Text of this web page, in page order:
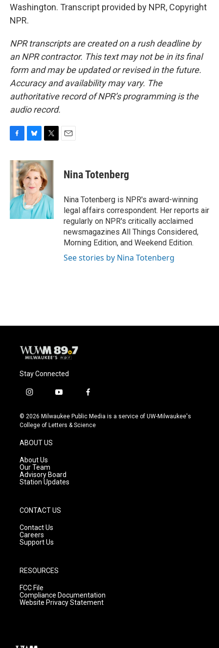
Washington. Transcript provided by NPR, Copyright
NPR.
NPR transcripts are created on a rush deadline by
an NPR contractor. This text may not be in its final
form and may be updated or revised in the future.
Accuracy and availability may vary. The
authoritative record of NPR’s programming is the
audio record.
c
e
b
o
k
u
e
s
k
y
i
t
t
e
r
Nina Totenberg
Nina Totenberg is NPR's award-winning
legal affairs correspondent. Her reports air
regularly on NPR's critically acclaimed
newsmagazines All Things Considered,
Morning Edition, and Weekend Edition.
See stories by Nina Totenberg
Stay Connected
i
s
t
g
r
a
m
y
u
t
f
c
e
© 2026 Milwaukee Public Media is a service of UW-Milwaukee's
College of Letters & Science
ABOUT US
About Us
Our Team
Advisory Board
Station Updates
CONTACT US
Contact Us
Careers
Support Us
RESOURCES
FCC File
Compliance Documentation
Website Privacy Statement